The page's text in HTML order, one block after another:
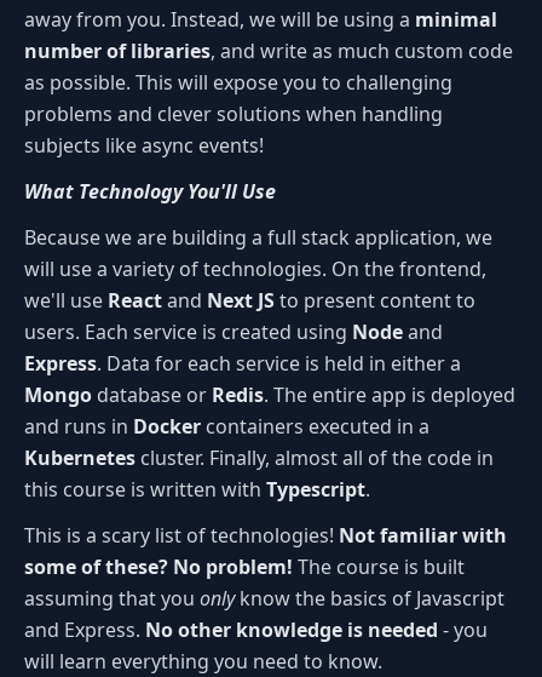
away from you. Instead, we will be using a minimal
number of libraries, and write as much custom code
as possible. This will expose you to challenging
problems and clever solutions when handling
subjects like async events!
What Technology You'll Use
Because we are building a full stack application, we
will use a variety of technologies. On the frontend,
we'll use Reactand Next JSto present content to
users. Each service is created using Nodeand
Express. Data for each service is held in either a
Mongo database or Redis. The entire app is deployed
and runs in Docker containers executed in a
Kubernetes cluster. Finally, almost all of the code in
this course is written with Typescript.
This is a scary list of technologies! Not familiar with
some of these? No problem! The course is built
assuming that you onlyknow the basics of Javascript
and Express. No other knowledge is needed - you
will learn everything you need to know.